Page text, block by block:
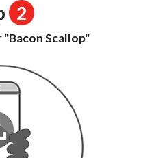
2
"Bacon Scallop"